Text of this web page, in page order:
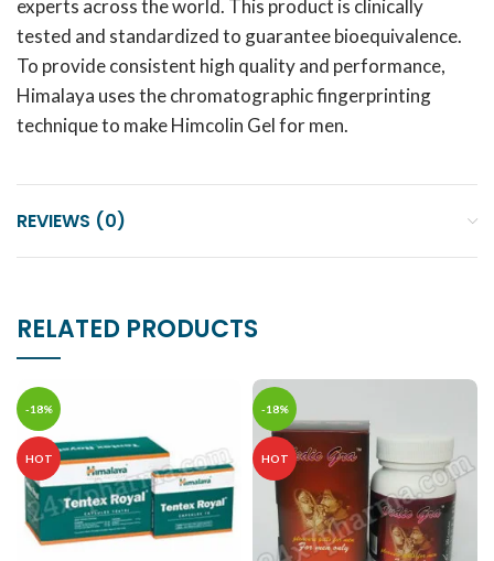
experts across the world. This product is clinically
tested and standardized to guarantee bioequivalence.
To provide consistent high quality and performance,
Himalaya uses the chromatographic fingerprinting
technique to make Himcolin Gel for men.
REVIEWS (0)
RELATED PRODUCTS
-18%
HOT
-18%
HOT